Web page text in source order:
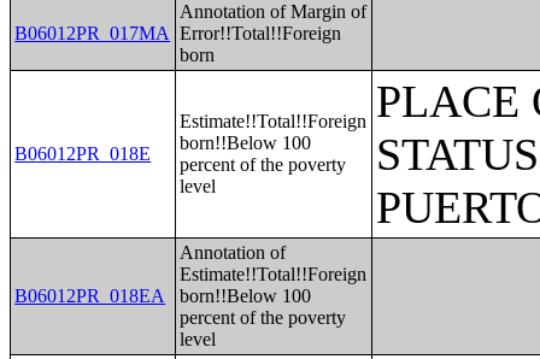
B06012PR_017MA
Annotation of Margin of
Error!!Total!!Foreign
born
B06012PR_018E
Estimate!!Total!!Foreign
born!!Below 100
percent of the poverty
level
PLACE
B06012PR_018EA
Annotation of
Estimate!!Total!!Foreign
born!!Below 100
percent of the poverty
level